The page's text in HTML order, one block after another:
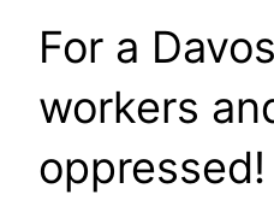
For a
workers
oppressed!